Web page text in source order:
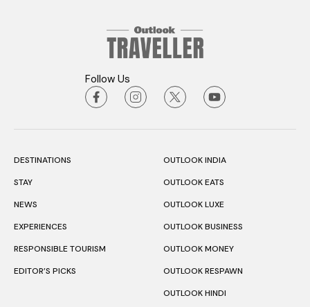
Follow Us
DESTINATIONS
STAY
NEWS
EXPERIENCES
RESPONSIBLE TOURISM
EDITOR’S PICKS
OUTLOOK INDIA
OUTLOOK EATS
OUTLOOK LUXE
OUTLOOK BUSINESS
OUTLOOK MONEY
OUTLOOK RESPAWN
OUTLOOK HINDI